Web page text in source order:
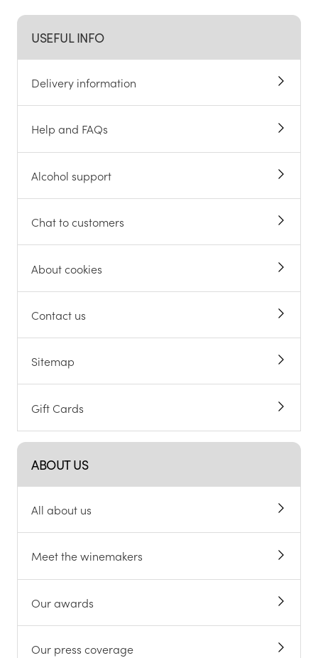
USEFUL INFO
Delivery information
Help and FAQs
Alcohol support
Chat to customers
About cookies
Contact us
Sitemap
Gift Cards
ABOUT US
All about us
Meet the winemakers
Our awards
Our press coverage